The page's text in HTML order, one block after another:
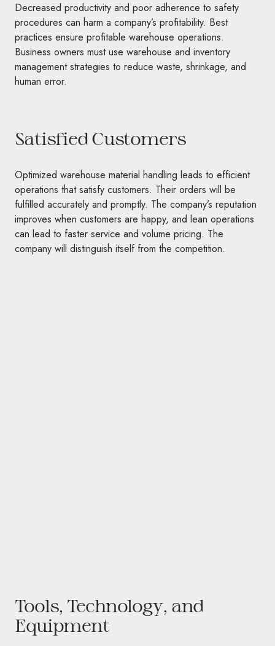
Decreased productivity and poor adherence to safety
procedures can harm a company’s profitability. Best
practices ensure profitable warehouse operations.
Business owners must use warehouse and inventory
management strategies to reduce waste, shrinkage, and
human error.
Satisfied Customers
Optimized warehouse material handling leads to efficient
operations that satisfy customers. Their orders will be
fulfilled accurately and promptly. The company’s reputation
improves when customers are happy, and lean operations
can lead to faster service and volume pricing. The
company will distinguish itself from the competition.
Tools, Technology, and
Equipment